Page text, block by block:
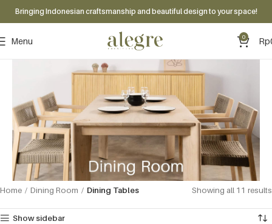
Bringing Indonesian craftsmanship and beautiful design to your space!
Menu 0 Rp
Home Dining Room Dining Tables Showing all 11 results
Show sidebar